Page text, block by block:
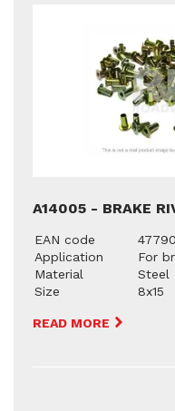
A14005 - BRAKE
EAN code
Application
For
Material
Steel
Size
8x15
READ MORE